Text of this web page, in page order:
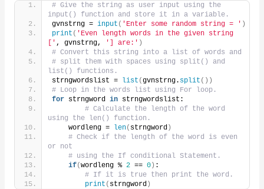
# Give the string as user input using the
input() function and store it in a variable.
gvnstrng = input ( 'Enter some random string = ' )
print ( 'Even length words in the given string
[' , gvnstrng, '] are:' )
# Convert this string into a list of words and
# split them with spaces using split() and
list() functions.
strngwordslist = list (gvnstrng. split ())
# Loop in the words list using For loop.
for strngword in strngwordslist:
# Calculate the length of the word
using the len() function.
    wordleng =
len( strngword )
# Check if the length of the word is even
or not
# using the If conditional Statement.
if(wordleng % 2 == 0) :
# If it is true then print the word.
print ( strngword )